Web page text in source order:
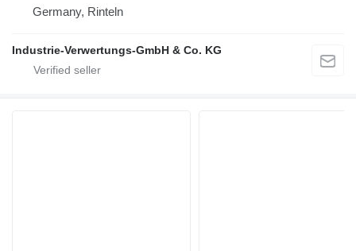
Germany, Rinteln
Industrie-Verwertungs-GmbH & Co. KG